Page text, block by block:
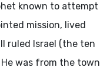
known to attempt
mission, lived
ruled Israel (the ten
was from the town